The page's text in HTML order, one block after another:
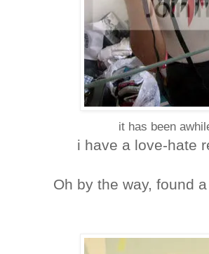
it has been
i have a love-hate
Oh by the way, found